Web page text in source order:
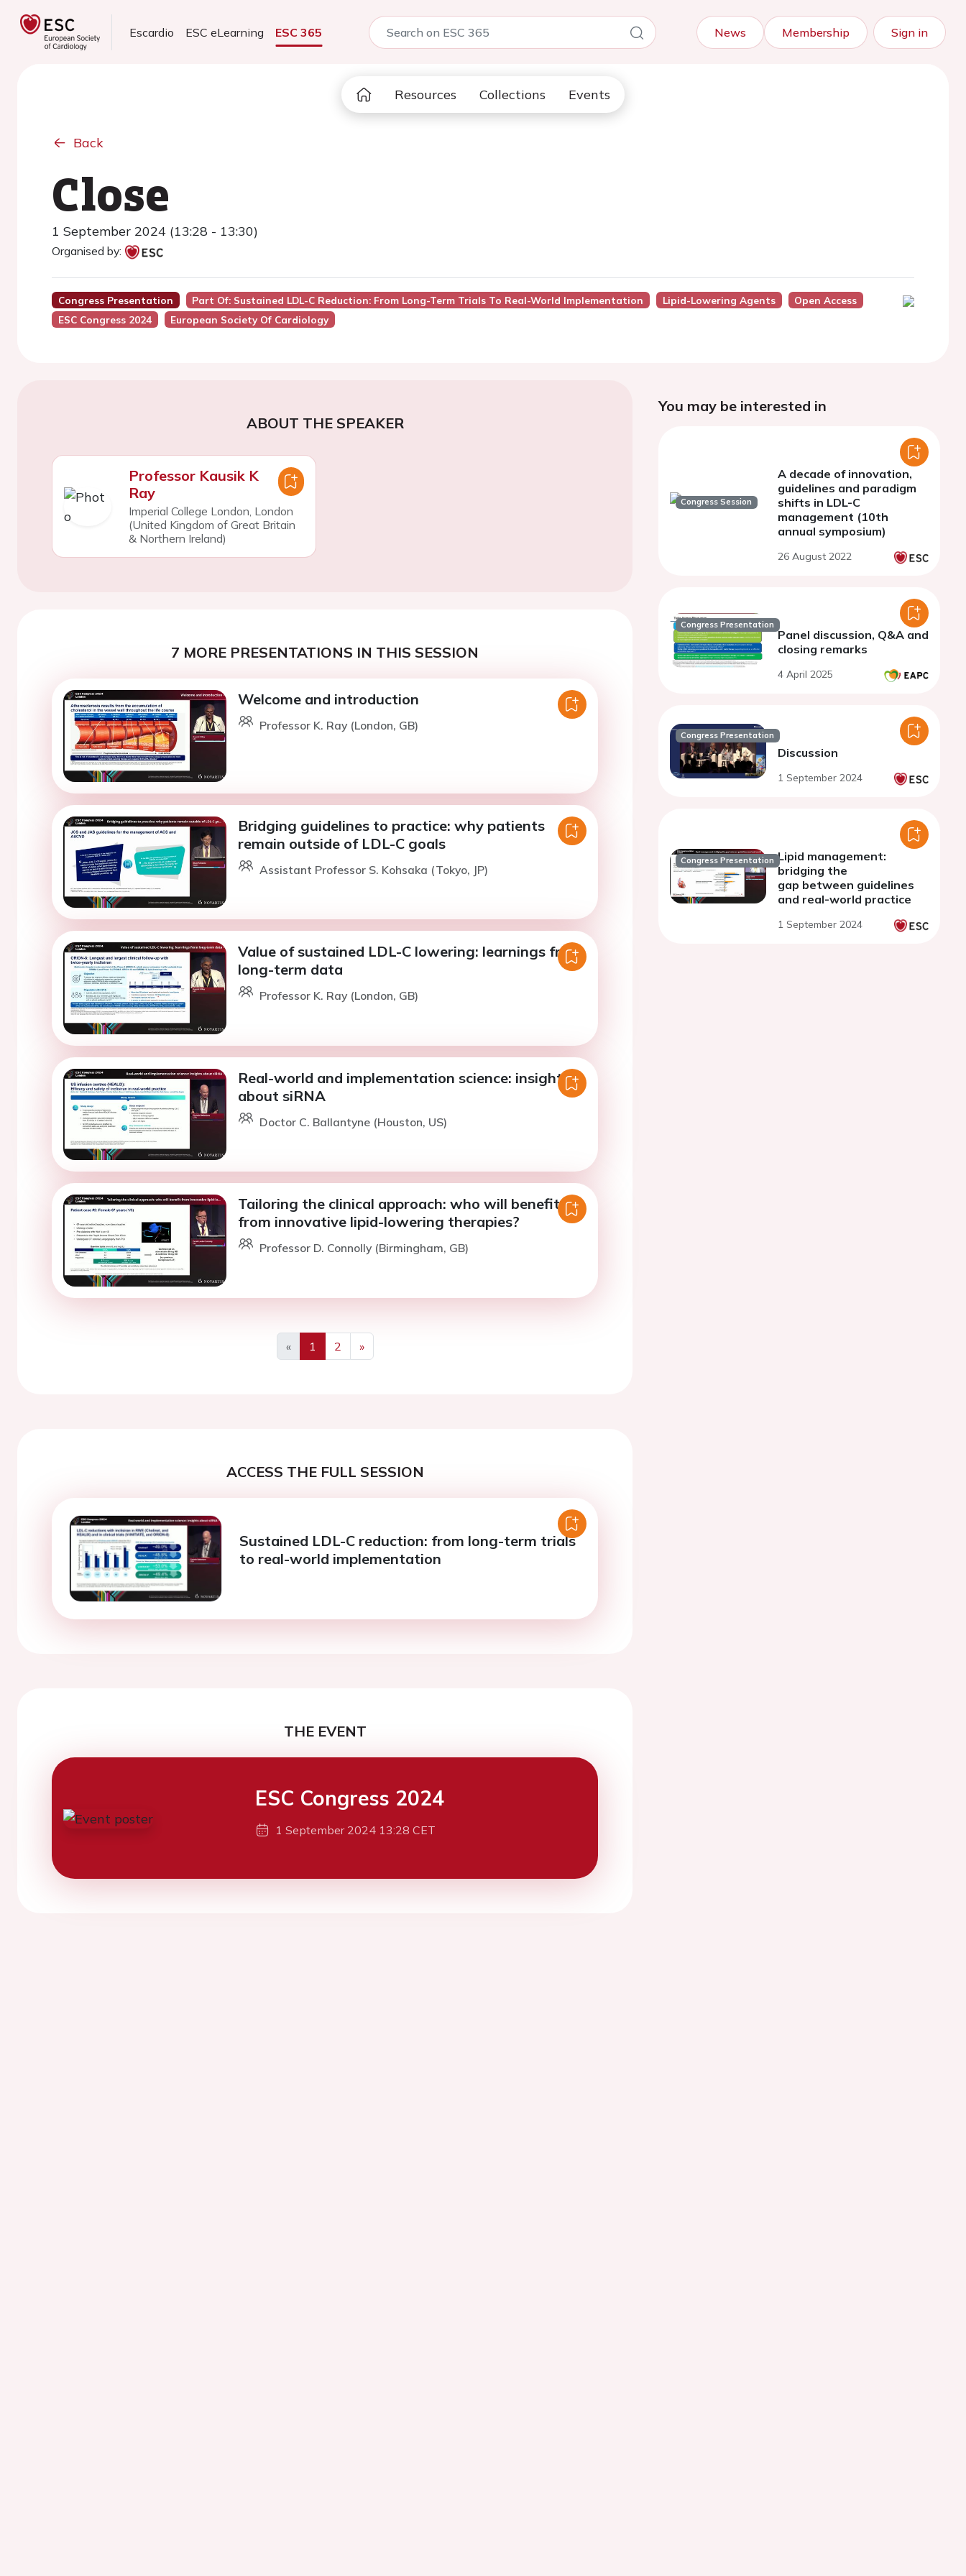
Escardio ESC eLearning ESC 365 News Membership Sign in
Resources Collections Events
Back
Close
1 September 2024 (13:28 - 13:30)
Organised by:
Congress Presentation Part Of: Sustained LDL-C Reduction: From Long-Term Trials To Real-World Implementation Lipid-Lowering Agents
Open Access
ESC Congress 2024
European Society Of Cardiology
ABOUT THE SPEAKER
Professor Kausik K
Ray
Imperial College London, London
(United Kingdom of Great Britain
& Northern Ireland)
7 MORE PRESENTATIONS IN THIS SESSION
Welcome and introduction
Professor K. Ray (London, GB)
Bridging guidelines to practice: why patients
remain outside of LDL-C goals
Assistant Professor S. Kohsaka (Tokyo, JP)
Value of sustained LDL-C lowering: learnings from
long-term data
Professor K. Ray (London, GB)
Real-world and implementation science: insights
about siRNA
Doctor C. Ballantyne (Houston, US)
Tailoring the clinical approach: who will benefit
from innovative lipid-lowering therapies?
Professor D. Connolly (Birmingham, GB)
«
Previous
1 2
»
Next
ACCESS THE FULL SESSION
Sustained LDL-C reduction: from long-term trials
to real-world implementation
THE EVENT
ESC Congress 2024
1 September 2024 13:28 CET
You may be interested in
Congress Session
A decade of innovation,
guidelines and paradigm
shifts in LDL-C
management (10th
annual symposium)
26 August 2022
Congress Presentation
Panel discussion, Q&A and
closing remarks
4 April 2025
Congress Presentation
Discussion
1 September 2024
Congress Presentation Lipid management:
bridging the
gap between guidelines
and real-world practice
1 September 2024